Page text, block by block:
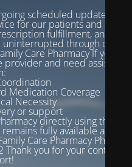
scheduled updates to
for our patients and care
fulfillment, and
through our
Care Pharmacy If you are
and need assistance
Medication Coverage
Necessity
or support
directly using the
fully available and
Care Pharmacy Phone:
you for your continued